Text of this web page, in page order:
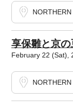
享保雛と京
February 22 (Sat),